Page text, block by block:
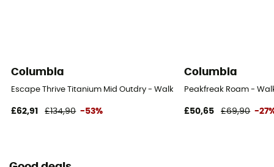
Columbia
Escape Thrive Titanium Mid Outdry - Walking shoes - Men's
£62,91 £134,90 -53%
Columbia
Peakfreak Roam -
£50,65 £69,90 -